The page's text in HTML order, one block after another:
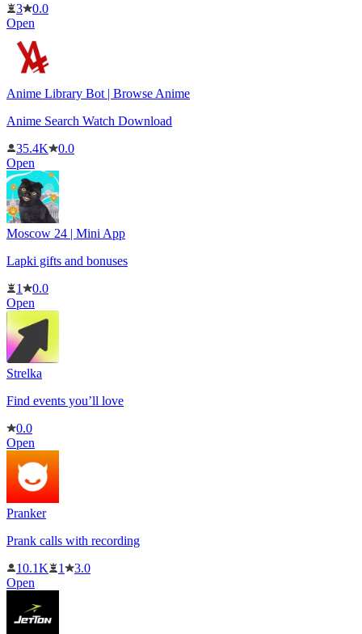
3
0.0
Open
Anime Library Bot | Browse Anime
Anime Search Watch Download
35.4K
0.0
Open
Moscow 24 | Mini App
Lapki gifts and bonuses
1
0.0
Open
Strelka
Find events you’ll love
0.0
Open
Pranker
Prank calls with recording
10.1K
1
3.0
Open